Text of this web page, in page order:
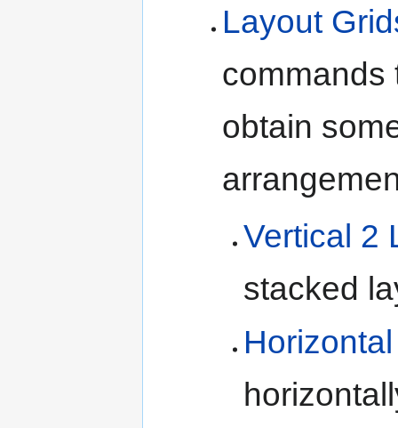
Layout
commands
obtain
Vertical 2
stacked